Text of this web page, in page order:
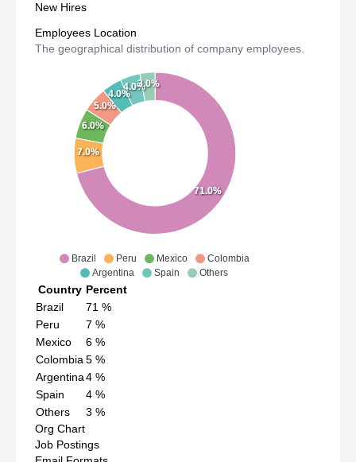
New Hires
Employees Location
The geographical distribution of company employees.
Brazil Peru Mexico
Colombia
Argentina
Spain Others
71.0%
7.0%
6.0%
5.0%
4.0%
4.0%3.0%
Country Percent
Brazil
71 %
Peru
7 %
Mexico
6 %
Colombia 5 %
Argentina4 %
Spain
4 %
Others
3 %
Org Chart
Job Postings